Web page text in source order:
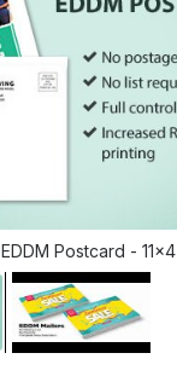
EDDM Postcard - 11x4